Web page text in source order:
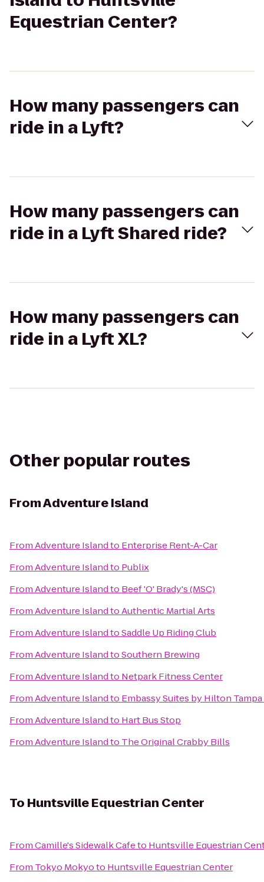
Equestrian Center?
How many passengers can
ride in a Lyft?
How many passengers can
ride in a Lyft Shared ride?
How many passengers can
ride in a Lyft XL?
Other popular routes
FromAdventure Island
FromAdventure Islandto Enterprise Rent-A-Car
FromAdventure Islandto Publix
FromAdventure Islandto Beef 'O' Brady's (MSC)
FromAdventure IslandtoAuthentic Martial Arts
FromAdventure IslandtoSaddle Up Riding Club
FromAdventure IslandtoSouthern Brewing
FromAdventure Islandto Netpark Fitness Center
FromAdventure Islandto Embassy Suites by Hilton
FromAdventure Islandto Hart Bus Stop
FromAdventure Islandto The Original Crabby Bills
To Huntsville Equestrian Center
FromCamille's Sidewalk Cafeto Huntsville Equestrian
From Tokyo Mokyoto Huntsville Equestrian Center